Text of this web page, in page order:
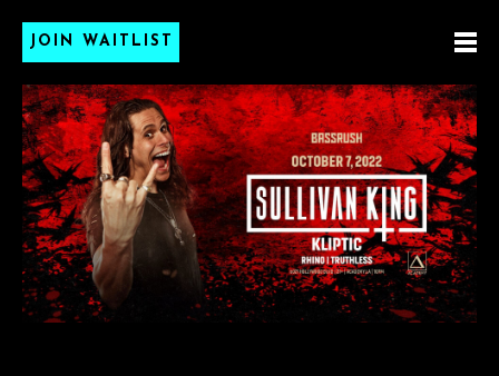
JOIN WAITLIST